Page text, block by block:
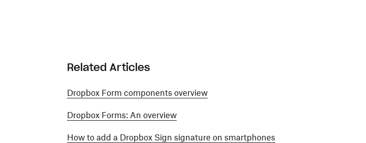
Related Articles
Dropbox Form components overview
Dropbox Forms: An overview
How to add a Dropbox Sign signature on smartphones